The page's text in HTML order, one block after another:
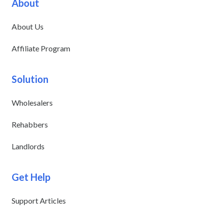
About
About Us
Affiliate Program
Solution
Wholesalers
Rehabbers
Landlords
Get Help
Support Articles